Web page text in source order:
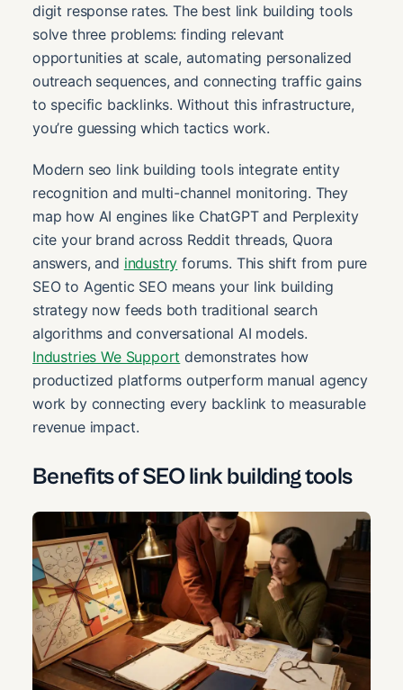
digit response rates. The best link building tools
solve three problems: finding relevant
opportunities at scale, automating personalized
outreach sequences, and connecting traffic gains
to specific backlinks. Without this infrastructure,
you’re guessing which tactics work.
Modern seo link building tools integrate entity
recognition and multi-channel monitoring. They
map how AI engines like ChatGPT and Perplexity
cite your brand across Reddit threads, Quora
answers, and industry forums. This shift from pure
SEO to Agentic SEO means your link building
strategy now feeds both traditional search
algorithms and conversational AI models.
Industries We Support demonstrates how
productized platforms outperform manual agency
work by connecting every backlink to measurable
revenue impact.
Benefits of SEO link building tools